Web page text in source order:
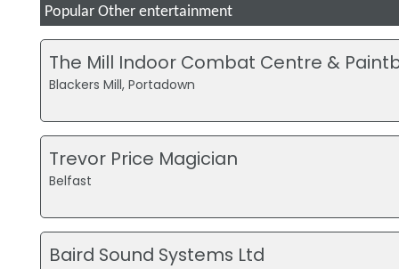
Popular Other entertainment
The Mill Indoor Combat Centre &
Blackers Mill, Portadown
Trevor Price Magician
Belfast
Baird Sound Systems Ltd